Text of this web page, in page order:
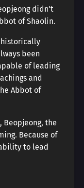
didn’t
of Shaolin.
historically
been
of leading
and
Abbot of
Beopjeong, the
Because of
to lead